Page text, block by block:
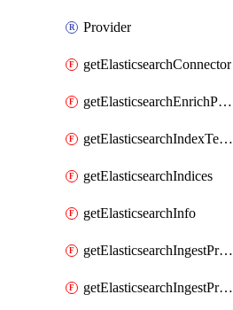
Provider
getElasticsearchConnector
getElasticsearchEnrichPolicy
getElasticsearchIndexTemplate
getElasticsearchIndices
getElasticsearchInfo
getElasticsearchIngestProcessorAppend
getElasticsearchIngestProcessorBytes